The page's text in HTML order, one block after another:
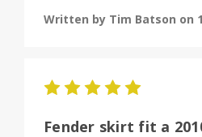
Written by Tim Batson on
Fender skirt fit a